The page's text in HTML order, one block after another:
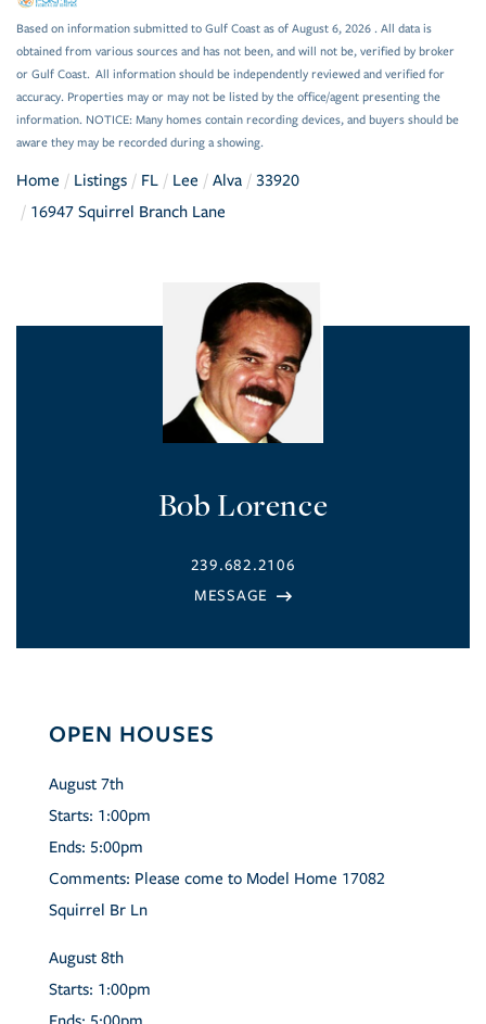
Based on information submitted to Gulf Coast as of August 6, 2026 . All data is
obtained from various sources and has not been, and will not be, verified by broker
or Gulf Coast. All information should be independently reviewed and verified for
accuracy. Properties may or may not be listed by the office/agent presenting the
information. NOTICE: Many homes contain recording devices, and buyers should be
aware they may be recorded during a showing.
Home Listings FL Lee Alva
33920
16947 Squirrel Branch Lane
Bob Lorence
239.682.2106
OPEN HOUSES
August 7th
Starts: 1:00pm
Ends: 5:00pm
Comments: Please come to Model Home 17082
Squirrel Br Ln
August 8th
Starts: 1:00pm